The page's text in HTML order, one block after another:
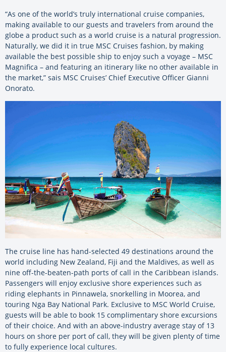
“As one of the world’s truly international cruise companies,
making available to our guests and travelers from around the
globe a product such as a world cruise is a natural progression.
Naturally, we did it in true MSC Cruises fashion, by making
available the best possible ship to enjoy such a voyage – MSC
Magnifica – and featuring an itinerary like no other available in
the market,” sais MSC Cruises’ Chief Executive Officer Gianni
Onorato.
The cruise line has hand-selected 49 destinations around the
world including New Zealand, Fiji and the Maldives, as well as
nine off-the-beaten-path ports of call in the Caribbean islands.
Passengers will enjoy exclusive shore experiences such as
riding elephants in Pinnawela, snorkelling in Moorea, and
touring Nga Bay National Park. Exclusive to MSC World Cruise,
guests will be able to book 15 complimentary shore excursions
of their choice. And with an above-industry average stay of 13
hours on shore per port of call, they will be given plenty of time
to fully experience local cultures.